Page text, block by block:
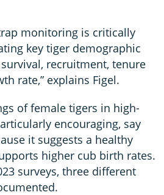
monitoring is critically
key tiger demographic
recruitment, tenure
rate,” explains Figel.
of female tigers in high-
encouraging, say
it suggests a healthy
higher cub birth rates.
surveys, three different